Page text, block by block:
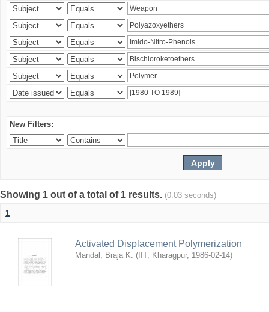
New Filters:
Showing 1 out of a total of 1 results. (0.03 seconds)
1
Activated Displacement Polymerization
Mandal, Braja K. ( IIT, Kharagpur, 1986-02-14)